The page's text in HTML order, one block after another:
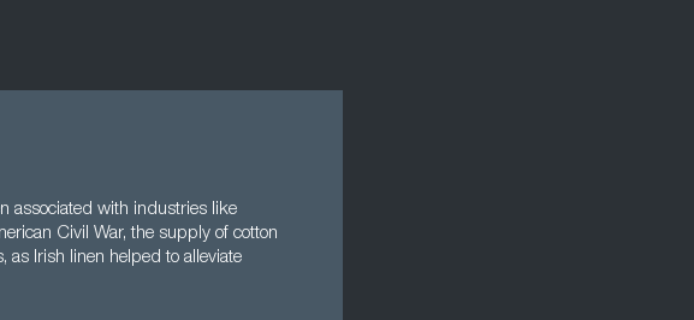
associated with industries like
Civil War, the supply of cotton
as Irish linen helped to alleviate